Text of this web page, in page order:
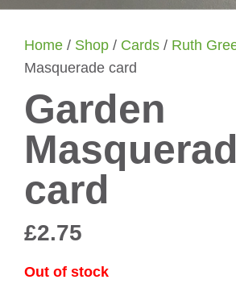
Home / Shop / Cards / Ruth
Masquerade card
Garden
card
£2.75
Out of stock